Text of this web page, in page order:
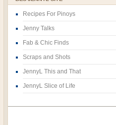
Recipes For Pinoys
Jenny Talks
Fab & Chic Finds
Scraps and Shots
JennyL This and That
JennyL Slice of Life